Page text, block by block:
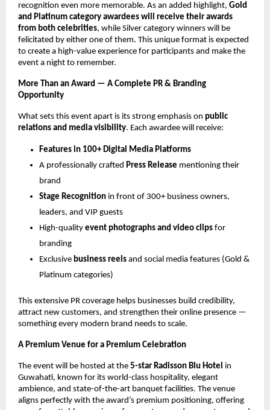
recognition even more memorable. As an added highlight, Gold
and Platinum category awardees will receive their awards
from both celebrities, while Silver category winners will be
felicitated by either one of them. This unique format is expected
to create a high-value experience for participants and make the
event a night to remember.
More Than an Award — A Complete PR & Branding
Opportunity
What sets this event apart is its strong emphasis on public
relations and media visibility. Each awardee will receive:
Features in 100+ Digital Media Platforms
A professionally crafted Press Release mentioning their
brand
Stage Recognition in front of 300+ business owners,
leaders, and VIP guests
High-quality event photographs and video clips for
branding
Exclusive business reels and social media features (Gold &
Platinum categories)
This extensive PR coverage helps businesses build credibility,
attract new customers, and strengthen their online presence —
something every modern brand needs to scale.
A Premium Venue for a Premium Celebration
The event will be hosted at the 5-star Radisson Blu Hotel in
Guwahati, known for its world-class hospitality, elegant
ambience, and state-of-the-art banquet facilities. The venue
aligns perfectly with the award’s premium positioning, offering